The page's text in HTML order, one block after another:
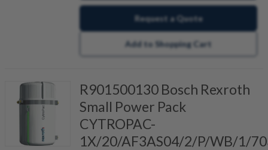
Request a Quote
Add to Shopping Cart
R901500130 Bosch Rexroth
Small Power Pack
CYTROPAC-
1X/20/AF3AS04/2/P/WB/1/